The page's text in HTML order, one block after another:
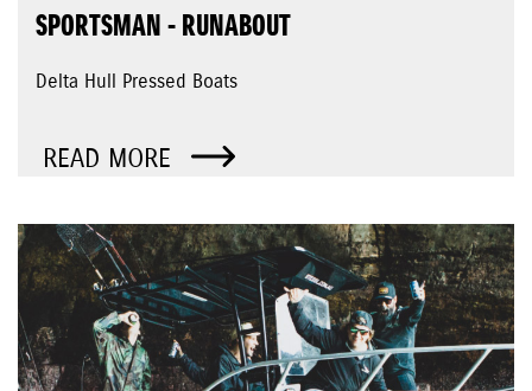
SPORTSMAN - RUNABOUT
Delta Hull Pressed Boats
READ MORE